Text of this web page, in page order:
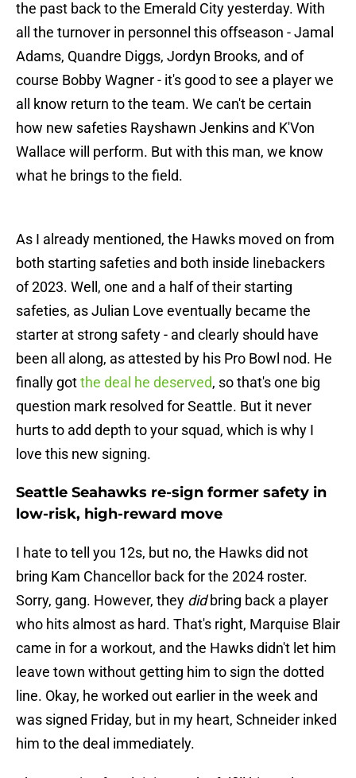
the past back to the Emerald City yesterday. With
all the turnover in personnel this offseason - Jamal
Adams, Quandre Diggs, Jordyn Brooks, and of
course Bobby Wagner - it's good to see a player we
all know return to the team. We can't be certain
how new safeties Rayshawn Jenkins and K'Von
Wallace will perform. But with this man, we know
what he brings to the field.
As I already mentioned, the Hawks moved on from
both starting safeties and both inside linebackers
of 2023. Well, one and a half of their starting
safeties, as Julian Love eventually became the
starter at strong safety - and clearly should have
been all along, as attested by his Pro Bowl nod. He
finally gotthe deal he deserved, so that's one big
question mark resolved for Seattle. But it never
hurts to add depth to your squad, which is why I
love this new signing.
Seattle Seahawks re-sign former safety in
low-risk, high-reward move
I hate to tell you 12s, but no, the Hawks did not
bring Kam Chancellor back for the 2024 roster.
Sorry, gang. However, they didbring back a player
who hits almost as hard. That's right, Marquise Blair
came in for a workout, and the Hawks didn't let him
leave town without getting him to sign the dotted
line. Okay, he worked out earlier in the week and
was signed Friday, but in my heart, Schneider inked
him to the deal immediately.